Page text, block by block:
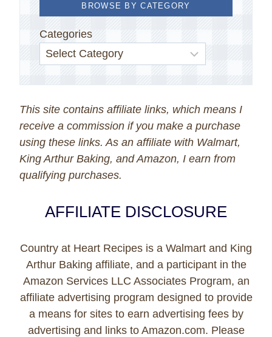
BROWSE BY CATEGORY
Categories
This site contains affiliate links, which means I
receive a commission if you make a purchase
using these links. As an affiliate with Walmart,
King Arthur Baking, and Amazon, I earn from
qualifying purchases.
AFFILIATE DISCLOSURE
Country at Heart Recipes is a Walmart and King
Arthur Baking affiliate, and a participant in the
Amazon Services LLC Associates Program, an
affiliate advertising program designed to provide
a means for sites to earn advertising fees by
advertising and links to Amazon.com. Please